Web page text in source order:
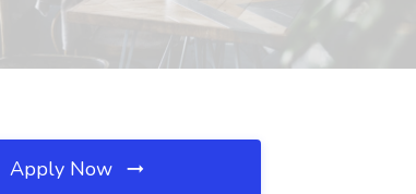
Apply Now